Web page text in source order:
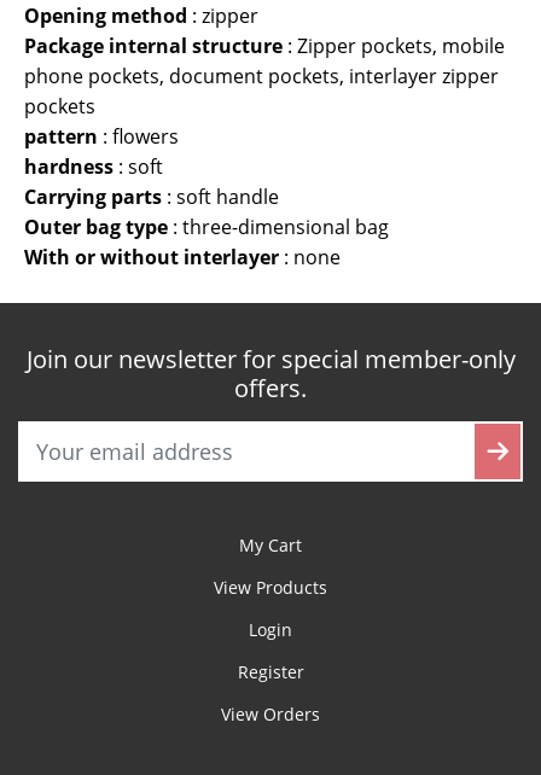
Opening method : zipper
Package internal structure : Zipper pockets, mobile
phone pockets, document pockets, interlayer zipper
pockets
pattern : flowers
hardness : soft
Carrying parts : soft handle
Outer bag type : three-dimensional bag
With or without interlayer : none
Join our newsletter for special member-only
offers.
My Cart
View Products
Login
Register
View Orders